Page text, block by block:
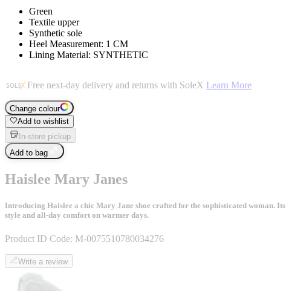
Green
Textile upper
Synthetic sole
Heel Measurement: 1 CM
Lining Material: SYNTHETIC
Free next-day delivery and returns with SoleX Learn More
Change colour
Add to wishlist
In-store pickup
Add to bag
Haislee Mary Janes
Introducing Haislee a chic Mary Jane shoe crafted for the sophisticated woman.
style and all-day comfort on warmer days.
Product ID Code: M-0075510780034276
Write a review